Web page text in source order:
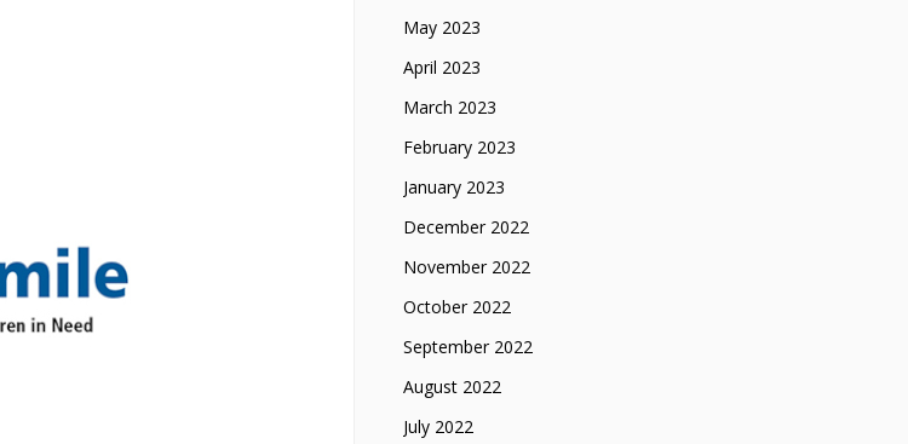
May 2023
April 2023
March 2023
February 2023
January 2023
December 2022
November 2022
October 2022
September 2022
August 2022
July 2022